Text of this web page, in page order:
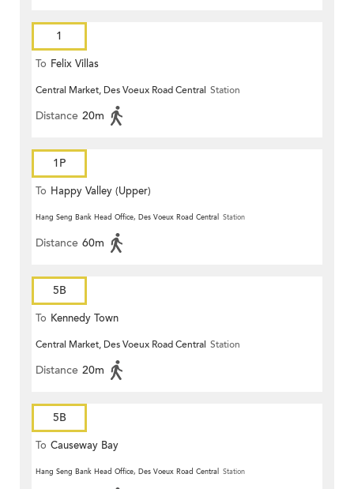
1
To Felix Villas
Central Market, Des Voeux Road Central Station
Distance 20m
1P
To Happy Valley (Upper)
Hang Seng Bank Head Office, Des Voeux Road Central Station
Distance 60m
5B
To Kennedy Town
Central Market, Des Voeux Road Central Station
Distance 20m
5B
To Causeway Bay
Hang Seng Bank Head Office, Des Voeux Road Central Station